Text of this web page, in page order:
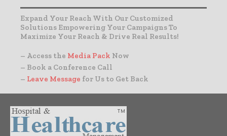
Expand Your Reach With Our Customized
Solutions Empowering Your Campaigns To
Maximize Your Reach & Drive Real Results!
– Access the Media Pack Now
– Book a Conference Call
– Leave Message for Us to Get Back